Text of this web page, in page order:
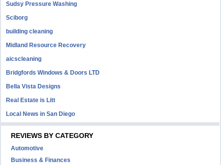
Sudsy Pressure Washing
Sciborg
building cleaning
Midland Resource Recovery
aicscleaning
Bridgfords Windows & Doors LTD
Bella Vista Designs
Real Estate is Litt
Local News in San Diego
REVIEWS BY CATEGORY
Automotive
Business & Finances